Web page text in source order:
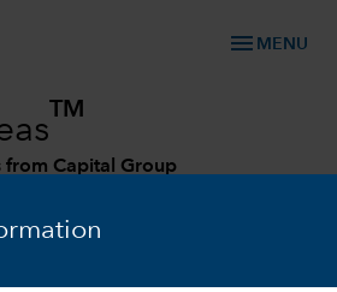
menu MENU
TM
from Capital Group